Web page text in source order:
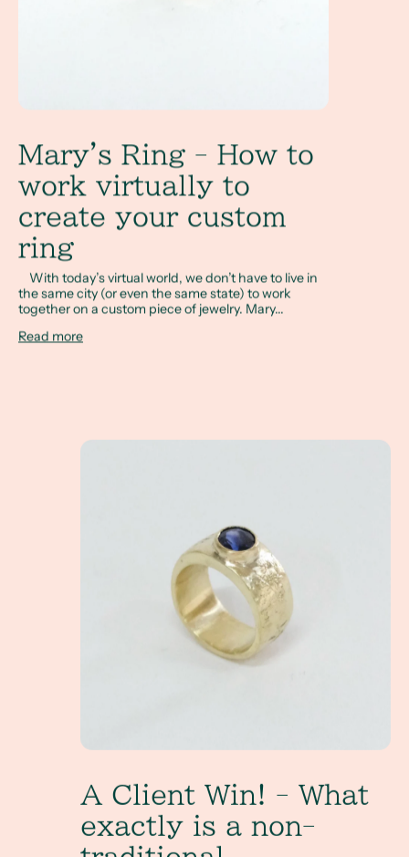
Mary's Ring - How to
work virtually to
create your custom
ring
With today’s virtual world, we don’t have to live in
the same city (or even the same state) to work
together on a custom piece of jewelry. Mary...
Read more
A Client Win! - What exactly is a non-traditional
A Client Win! - What
exactly is a non-